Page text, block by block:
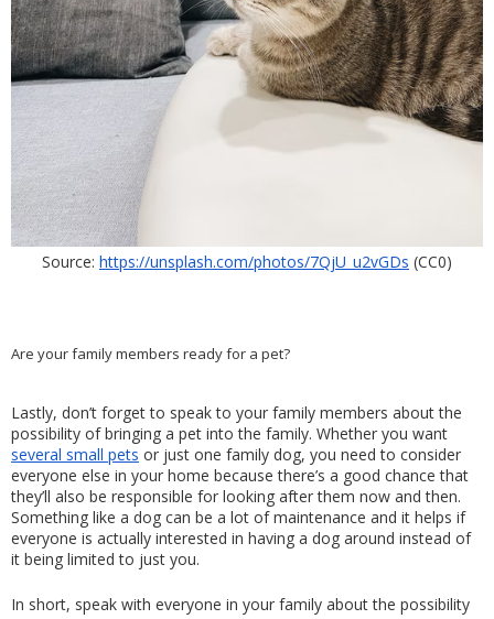
Source: https://unsplash.com/photos/7QjU_u2vGDs (CC0)
Are your family members ready for a pet?
Lastly, don’t forget to speak to your family members about the
several small pets or just one family dog, you need to consider
everyone else in your home because there’s a good chance that
they’ll also be responsible for looking after them now and then.
Something like a dog can be a lot of maintenance and it helps if
everyone is actually interested in having a dog around instead of
it being limited to just you.
In short, speak with everyone in your family about the possibility